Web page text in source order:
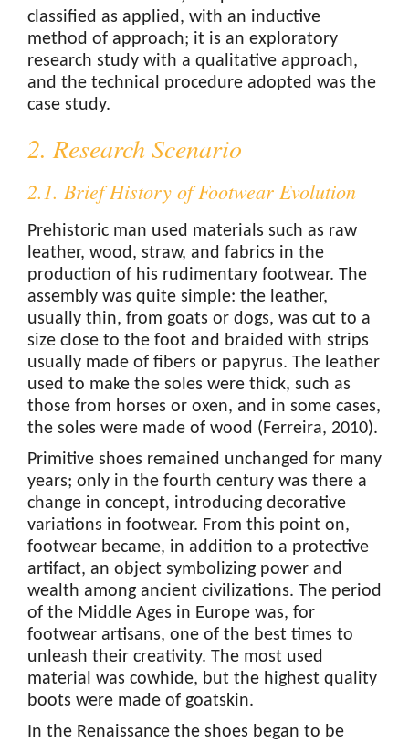
classified as applied, with an inductive
method of approach; it is an exploratory
research study with a qualitative approach,
and the technical procedure adopted was the
case study.
2. Research Scenario
2.1. Brief History of Footwear Evolution
Prehistoric man used materials such as raw
leather, wood, straw, and fabrics in the
production of his rudimentary footwear. The
assembly was quite simple: the leather,
usually thin, from goats or dogs, was cut to a
size close to the foot and braided with strips
usually made of fibers or papyrus. The leather
used to make the soles were thick, such as
those from horses or oxen, and in some cases,
the soles were made of wood (Ferreira, 2010).
Primitive shoes remained unchanged for many
years; only in the fourth century was there a
change in concept, introducing decorative
variations in footwear. From this point on,
footwear became, in addition to a protective
artifact, an object symbolizing power and
wealth among ancient civilizations. The period
of the Middle Ages in Europe was, for
footwear artisans, one of the best times to
unleash their creativity. The most used
material was cowhide, but the highest quality
boots were made of goatskin.
In the Renaissance the shoes began to be